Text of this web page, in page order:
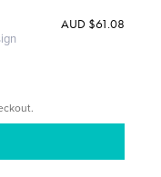
AUD $61.08